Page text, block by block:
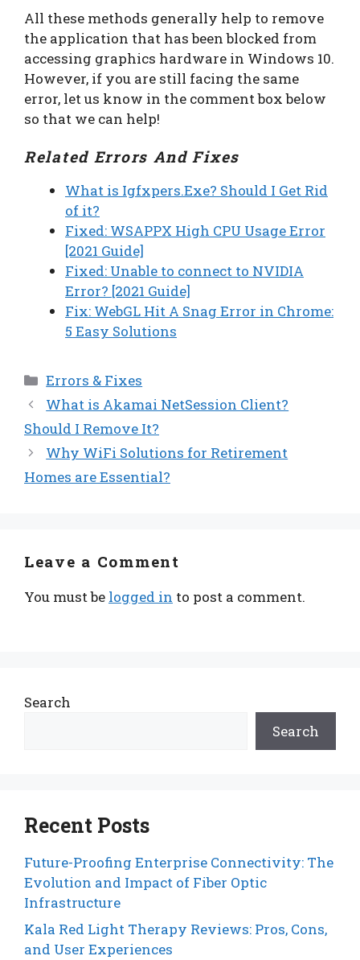
All these methods generally help to remove
the application that has been blocked from
accessing graphics hardware in Windows 10.
However, if you are still facing the same
error, let us know in the comment box below
so that we can help!
Related Errors And Fixes
What is Igfxpers.Exe? Should I Get Rid
of it?
Fixed: WSAPPX High CPU Usage Error
[2021 Guide]
Fixed: Unable to connect to NVIDIA
Error? [2021 Guide]
Fix: WebGL Hit A Snag Error in Chrome:
5 Easy Solutions
Categories
Errors & Fixes
What is Akamai NetSession Client?
Should I Remove It?
Why WiFi Solutions for Retirement
Homes are Essential?
Leave a Comment
You must be logged in to post a comment.
Search
Search
Recent Posts
Future-Proofing Enterprise Connectivity: The
Evolution and Impact of Fiber Optic
Infrastructure
Kala Red Light Therapy Reviews: Pros, Cons,
and User Experiences